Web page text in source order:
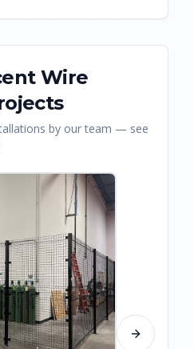
Wire
by our team — see
Next slide